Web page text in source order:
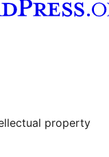
property